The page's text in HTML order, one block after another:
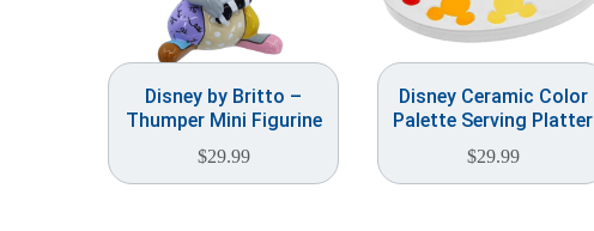
Disney by Britto –
Thumper Mini Figurine
$29.99
Disney Ceramic Color
Palette Serving Platter
$29.99